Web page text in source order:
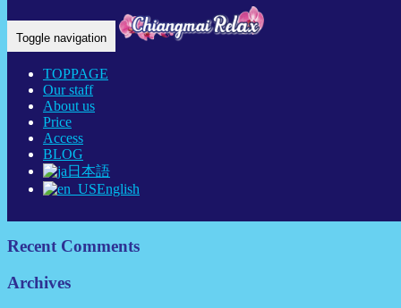
Toggle navigation
TOPPAGE
Our staff
About us
Price
Access
BLOG
日本語
English
Home Eng-new…
Recent Posts
link
神田チェンマイリラックス タイ古式マッサージについ
Recent Comments
Archives